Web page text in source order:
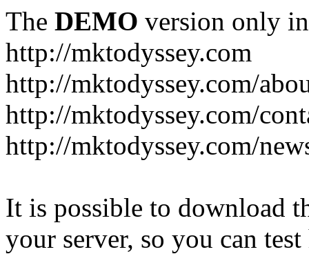
The DEMO version only
http://mktodyssey.com
http://mktodyssey.com/
http://mktodyssey.com/
http://mktodyssey.com/
It is possible to download
your server, so you can